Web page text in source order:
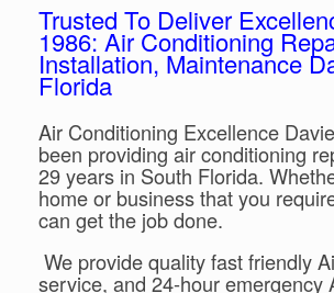
Trusted To Deliver
1986: Air Conditioning
Installation, Maintenance
Florida
Air Conditioning Excellence
been providing air conditioning
29 years in South Florida.
home or business that you
can get the job done.
We provide quality fast friendly
service, and 24-hour emergency